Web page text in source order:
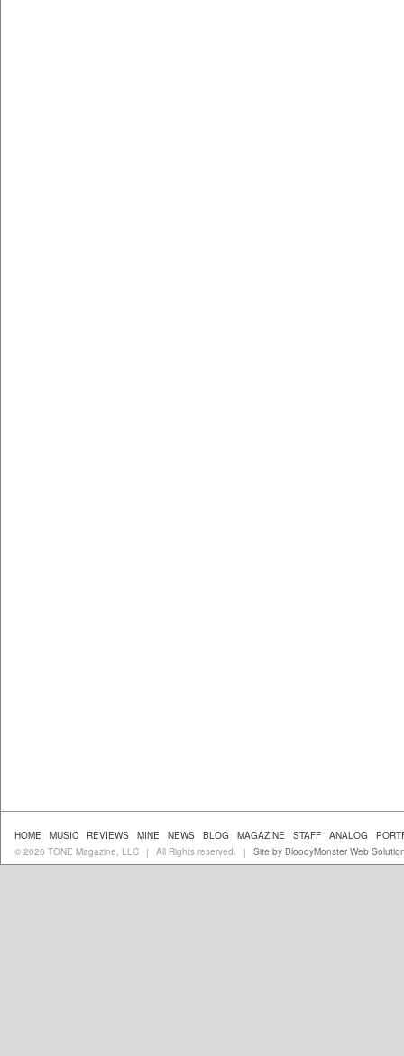
HOME MUSIC REVIEWS MINE NEWS BLOG MAGAZINE STAFF ANALOG
© 2026 TONE Magazine, LLC
| All Rights reserved. | Site by BloodyMonster Web